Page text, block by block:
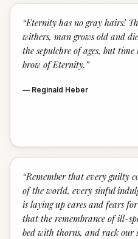
“Eternity has no gray hairs!
withers, man grows old and
the sepulchre of ages, but
brow of Eternity. ”
— Reginald Heber
“Remember that every guilty
of the world, every sinful
is laying up cares and fears
that the remembrance of ill-
bed with thorns, and rack our